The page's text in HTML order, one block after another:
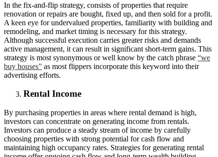
In the fix-and-flip strategy, consists of properties that require
renovation or repairs are bought, fixed up, and then sold for a profit.
A keen eye for undervalued properties, familiarity with building and
remodeling, and market timing is necessary for this strategy.
Although successful execution carries greater risks and demands
active management, it can result in significant short-term gains. This
strategy is most synonymous or well know by the catch phrase “we
buy houses” as most flippers incorporate this keyword into their
advertising efforts.
Rental Income
By purchasing properties in areas where rental demand is high,
investors can concentrate on generating income from rentals.
Investors can produce a steady stream of income by carefully
choosing properties with strong potential for cash flow and
maintaining high occupancy rates. Strategies for generating rental